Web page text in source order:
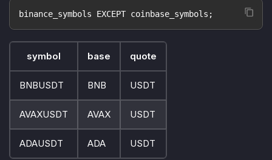
binance_symbols EXCEPT coinbase_symbols;
symbol base quote
BNBUSDT BNB USDT
AVAXUSDT AVAX USDT
ADAUSDT ADA USDT